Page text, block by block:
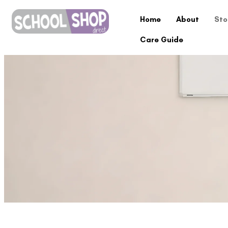
Home About
Care Guide